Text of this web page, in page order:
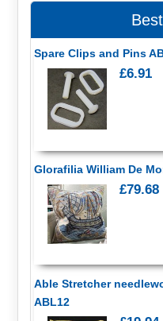
Spare Clips and Pins
£6.91
Glorafilia William De
£79.68
Able Stretcher
ABL12